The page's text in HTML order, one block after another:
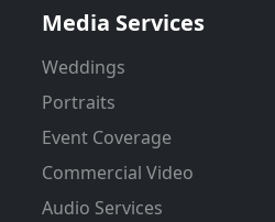
Media Services
Weddings
Portraits
Event Coverage
Commercial Video
Audio Services